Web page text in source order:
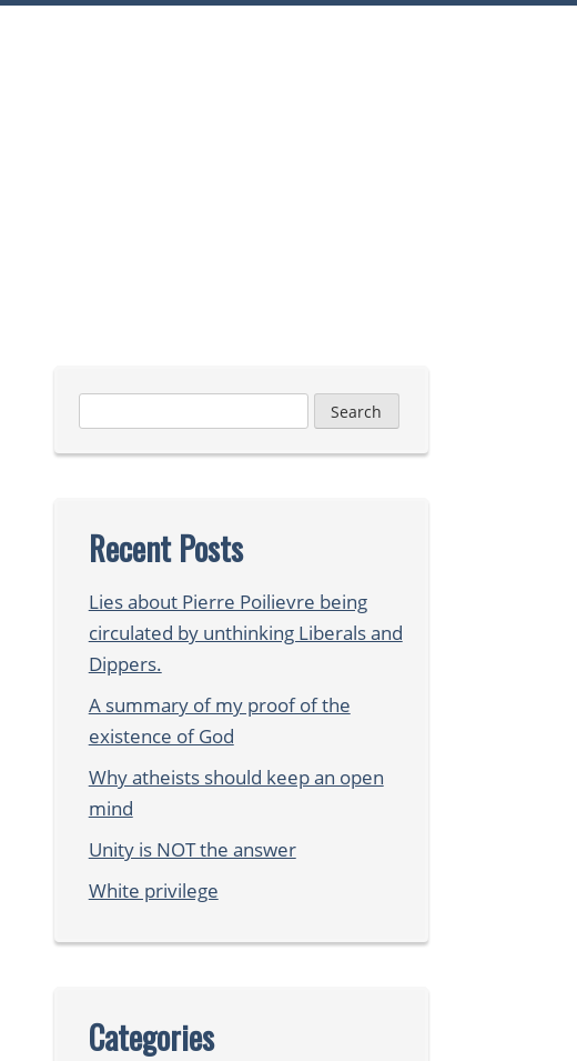
for:
Recent Posts
Lies about Pierre Poilievre being
circulated by unthinking Liberals and
Dippers.
A summary of my proof of the
existence of God
Why atheists should keep an open
mind
Unity is NOT the answer
White privilege
Categories